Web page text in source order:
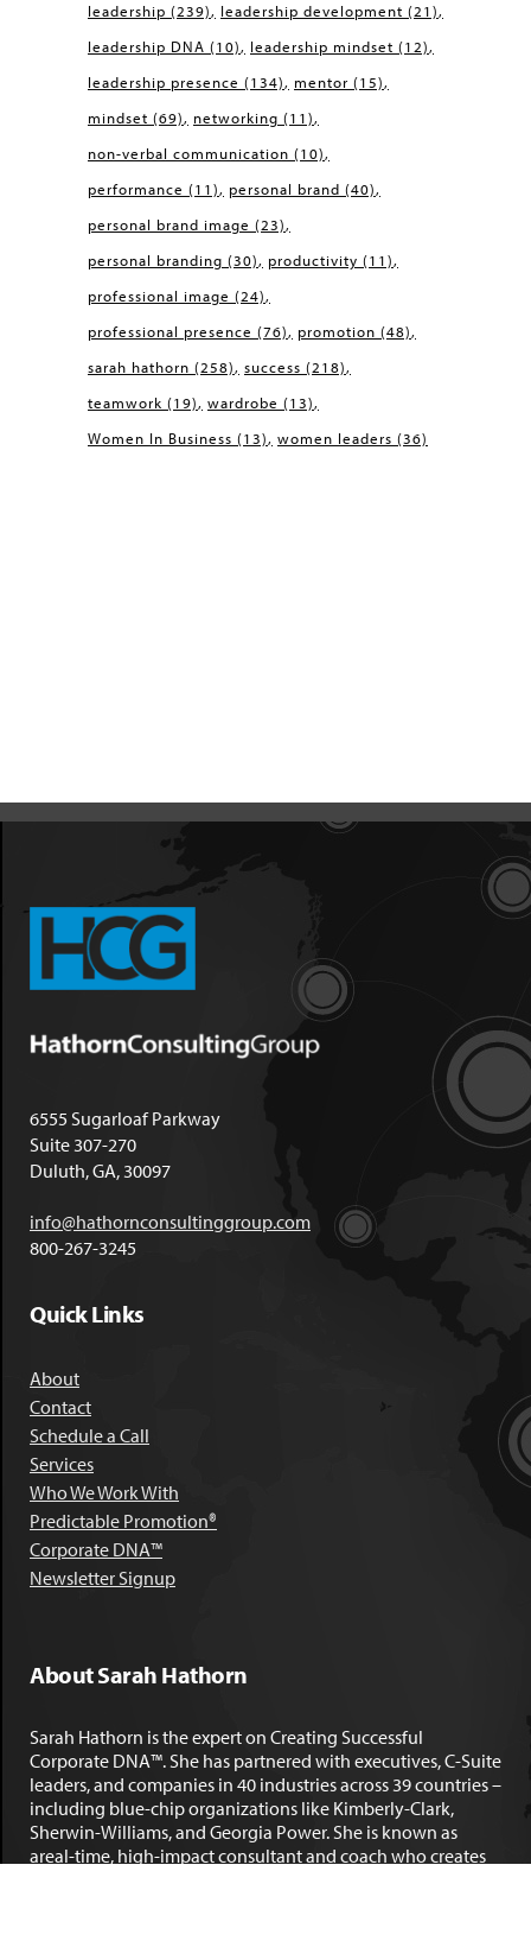
leadership (239) leadership development (21)
leadership DNA (10) leadership mindset (12)
leadership presence (134) mentor (15)
mindset (69) networking (11)
non-verbal communication (10)
performance (11) personal brand (40)
personal brand image (23)
personal branding (30) productivity (11)
professional image (24)
professional presence (76) promotion (48)
sarah hathorn (258) success (218)
teamwork (19) wardrobe (13)
Women In Business (13) women leaders (36)
6555 Sugarloaf Parkway
Suite 307-270
Duluth, GA, 30097
info@hathornconsultinggroup.com
800-267-3245
Quick Links
About
Contact
Schedule a Call
Services
Who We Work With
Predictable Promotion®
Corporate DNA™
Newsletter Signup
About Sarah Hathorn
Sarah Hathorn is the expert on Creating Successful
Corporate DNA™. She has partnered with executives, C-Suite
leaders, and companies in 40 industries across 39 countries –
including blue-chip organizations like Kimberly-Clark,
Sherwin-Williams, and Georgia Power. She is known as
areal-time, high-impact consultant and coach who creates